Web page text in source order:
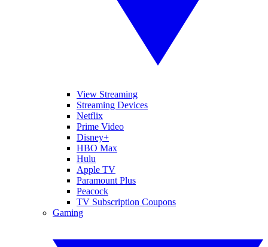
View Streaming
Streaming Devices
Netflix
Prime Video
Disney+
HBO Max
Hulu
Apple TV
Paramount Plus
Peacock
TV Subscription Coupons
Gaming